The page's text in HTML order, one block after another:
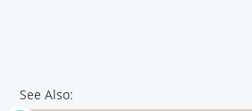
See Also: